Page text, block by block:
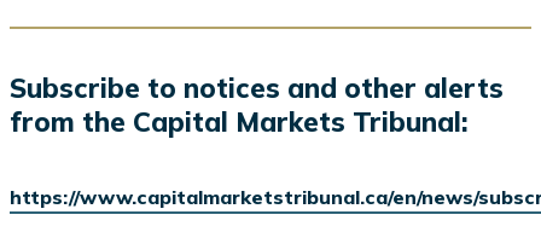
Subscribe to notices and other alerts
from the Capital Markets Tribunal:
https://www.capitalmarketstribunal.ca/en/news/